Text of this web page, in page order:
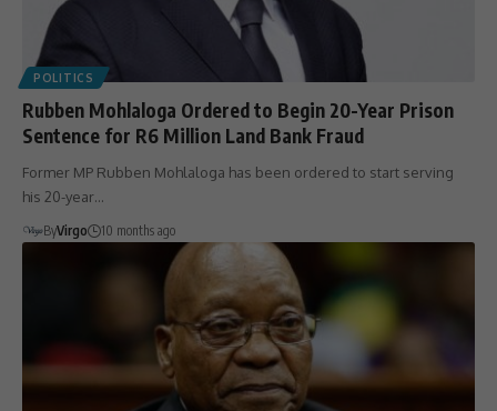
POLITICS
Rubben Mohlaloga Ordered to Begin 20-Year Prison
Sentence for R6 Million Land Bank Fraud
Former MP Rubben Mohlaloga has been ordered to start serving
his 20-year…
ByVirgo 10 months ago